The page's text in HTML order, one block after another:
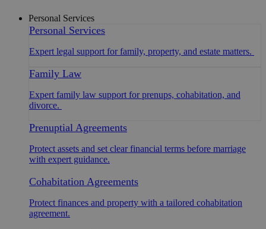
Personal Services
Personal Services
Expert legal support for family, property, and estate matters.
Family Law
Expert family law support for prenups, cohabitation, and
divorce.
Prenuptial Agreements
Protect assets and set clear financial terms before marriage
with expert guidance.
Cohabitation Agreements
Protect finances and property with a tailored cohabitation
agreement.